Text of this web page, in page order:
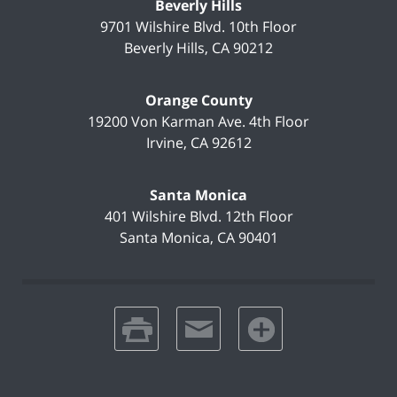
Beverly Hills
9701 Wilshire Blvd. 10th Floor
Beverly Hills, CA90212
Orange County
19200 Von Karman Ave. 4th Floor
Irvine, CA 92612
Santa Monica
401 Wilshire Blvd. 12th Floor
Santa Monica, CA 90401
print email favorites